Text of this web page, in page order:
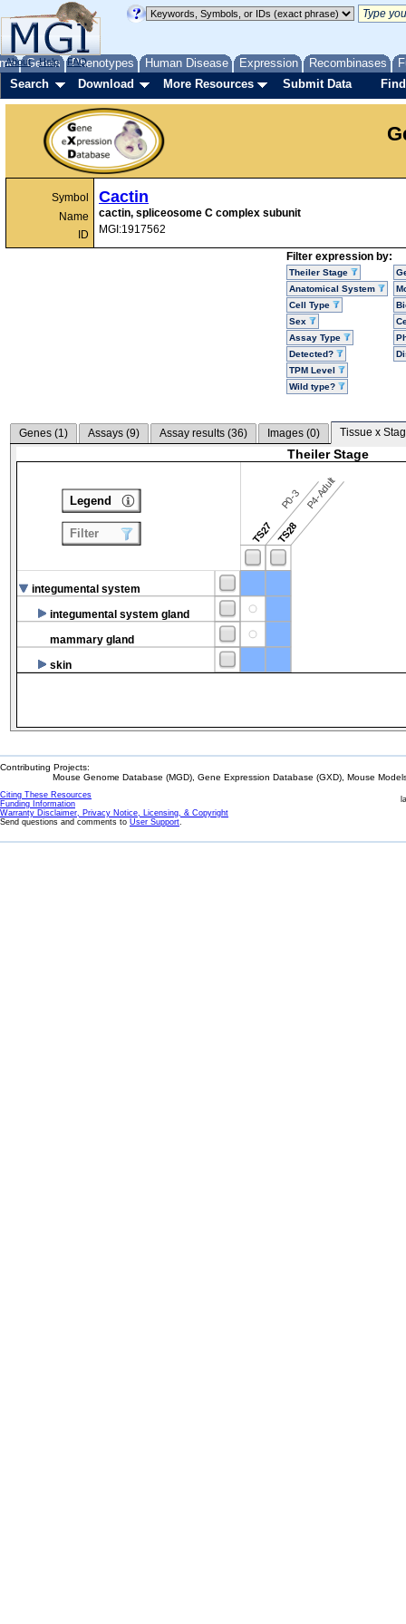
Genes Phenotypes Human Disease Expression Recombinases
About Help FAQ
Search Download More Resources Submit Data
Symbol
Name
ID
Cactin
cactin, spliceosome C complex subunit
MGI:1917562
Filter expression by:
Theiler Stage
Anatomical System
Cell Type
Sex
Assay Type
Detected?
TPM Level
Wild type?
Genes (1) Assays (9) Assay results (36) Images (0) Tissue x
Theiler Stage
TS27
P0-3
TS28
P4-Adult
integumental system
integumental system gland
mammary gland
skin
Legend
Filter
Contributing Projects:
Mouse Genome Database (MGD), Gene Expression Database (GXD), Mouse
Citing These Resources
Funding Information
Warranty Disclaimer, Privacy Notice, Licensing, & Copyright
Send questions and comments to User Support.